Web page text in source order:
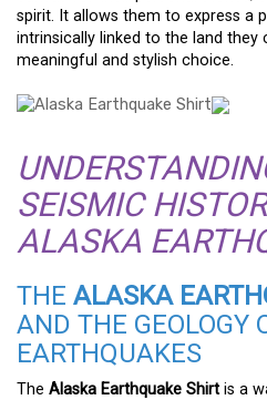
spirit. It allows them to express a
intrinsically linked to the land they
meaningful and stylish choice.
SEISMIC
ALASKA
THE ALASKA
AND THE GEOLOGY
EARTHQUAKES
The Alaska Earthquake Shirt is a